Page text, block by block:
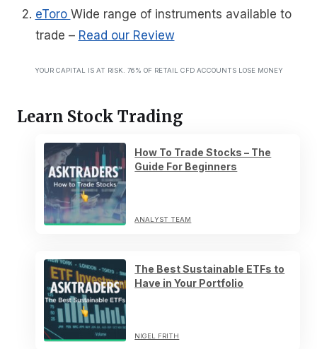
eToro Wide range of instruments available to
trade – Read our Review
YOUR CAPITAL IS AT RISK. 76% OF RETAIL CFD ACCOUNTS LOSE MONEY
Learn Stock Trading
How To Trade Stocks – The
Guide For Beginners
ANALYST TEAM
The Best Sustainable ETFs to
Have in Your Portfolio
NIGEL FRITH